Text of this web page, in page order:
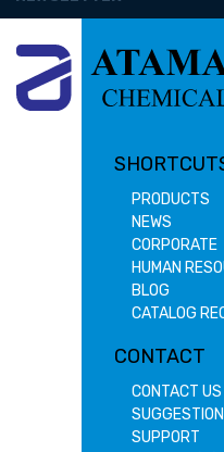
PRODUCTS
NEWS
CORPORATE
HUMAN
BLOG
CATALOG
CONTACT
CONTACT US
SUPPORT